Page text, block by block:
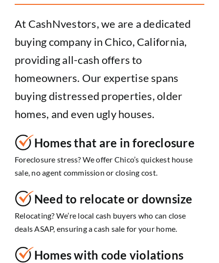
At CashNvestors, we are a dedicated
buying company in Chico, California,
providing all-cash offers to
homeowners. Our expertise spans
buying distressed properties, older
homes, and even ugly houses.
Homes that are in foreclosure
Foreclosure stress? We offer Chico’s quickest house
sale, no agent commission or closing cost.
Need to relocate or downsize
Relocating? We’re local cash buyers who can close
deals ASAP, ensuring a cash sale for your home.
Homes with code violations